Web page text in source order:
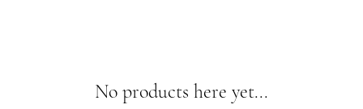
No products here yet...